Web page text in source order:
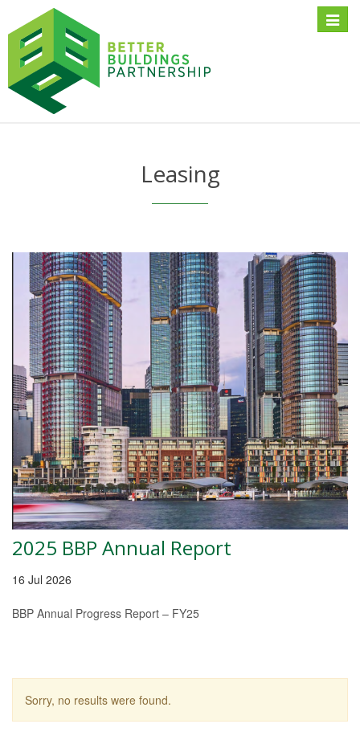
Toggle
Leasing
2025 BBP Annual Report
16 Jul 2026
BBP Annual Progress Report – FY25
Sorry, no results were found.